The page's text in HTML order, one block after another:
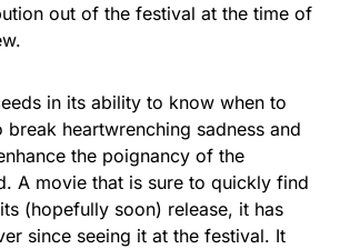
out of the festival at the time of
in its ability to know when to
heartwrenching sadness and
the poignancy of the
A movie that is sure to quickly find
(hopefully soon) release, it has
since seeing it at the festival. It